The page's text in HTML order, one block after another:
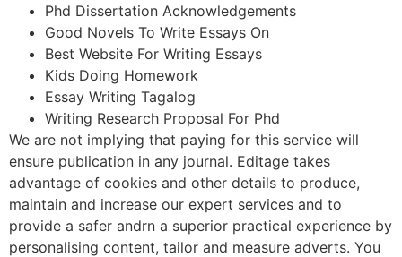
Phd Dissertation Acknowledgements
Good Novels To Write Essays On
Best Website For Writing Essays
Kids Doing Homework
Essay Writing Tagalog
Writing Research Proposal For Phd
We are not implying that paying for this service will
ensure publication in any journal. Editage takes
advantage of cookies and other details to produce,
maintain and increase our expert services and to
provide a safer andrn a superior practical experience by
personalising content, tailor and measure adverts. You